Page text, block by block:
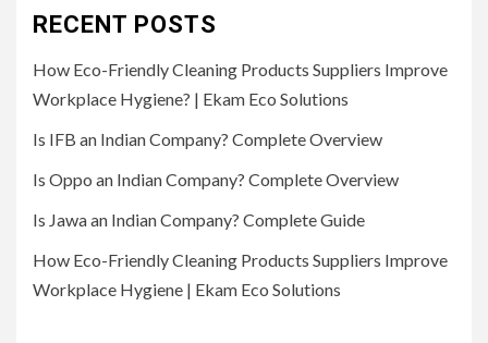
RECENT POSTS
How Eco-Friendly Cleaning Products Suppliers Improve
Workplace Hygiene? | Ekam Eco Solutions
Is IFB an Indian Company? Complete Overview
Is Oppo an Indian Company? Complete Overview
Is Jawa an Indian Company? Complete Guide
How Eco-Friendly Cleaning Products Suppliers Improve
Workplace Hygiene | Ekam Eco Solutions